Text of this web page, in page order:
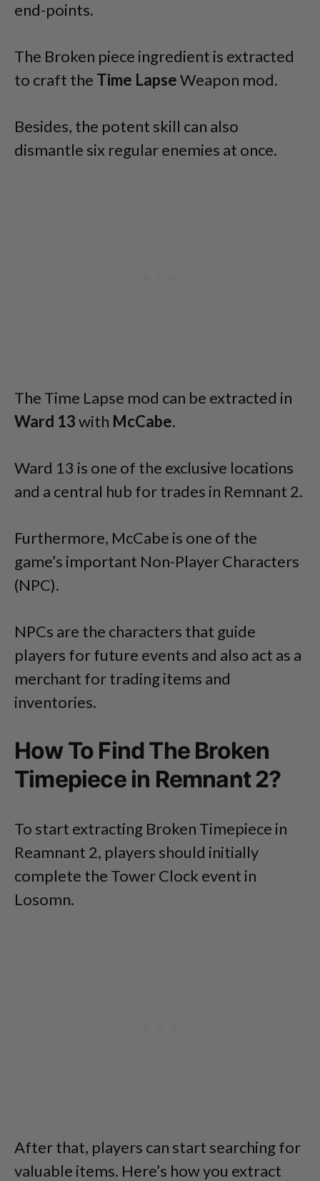
end-points.
The Broken piece ingredient is extracted
to craft the Time LapseWeapon mod.
Besides, the potent skill can also
dismantle six regular enemies at once.
The Time Lapse mod can be extracted in
Ward 13with McCabe.
Ward 13 is one of the exclusive locations
and a central hub for trades in Remnant 2.
Furthermore, McCabe is one of the
game’s important Non-Player Characters
(NPC).
NPCs are the characters that guide
players for future events and also act as a
merchant for trading items and
inventories.
How To Find The Broken
Timepiece in Remnant 2?
To start extracting Broken Timepiece in
Reamnant 2, players should initially
complete the Tower Clock event in
Losomn.
After that, players can start searching for
valuable items. Here’s how you extract